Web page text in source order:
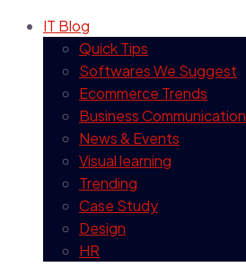
IT Blog
Quick Tips
Softwares We Suggest
Ecommerce Trends
Business Communication
News & Events
Visual learning
Trending
Case Study
Design
HR